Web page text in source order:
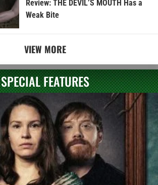
Review: THE DEVIL’S MOUTH Has a
Weak Bite
VIEW MORE
SPECIAL FEATURES